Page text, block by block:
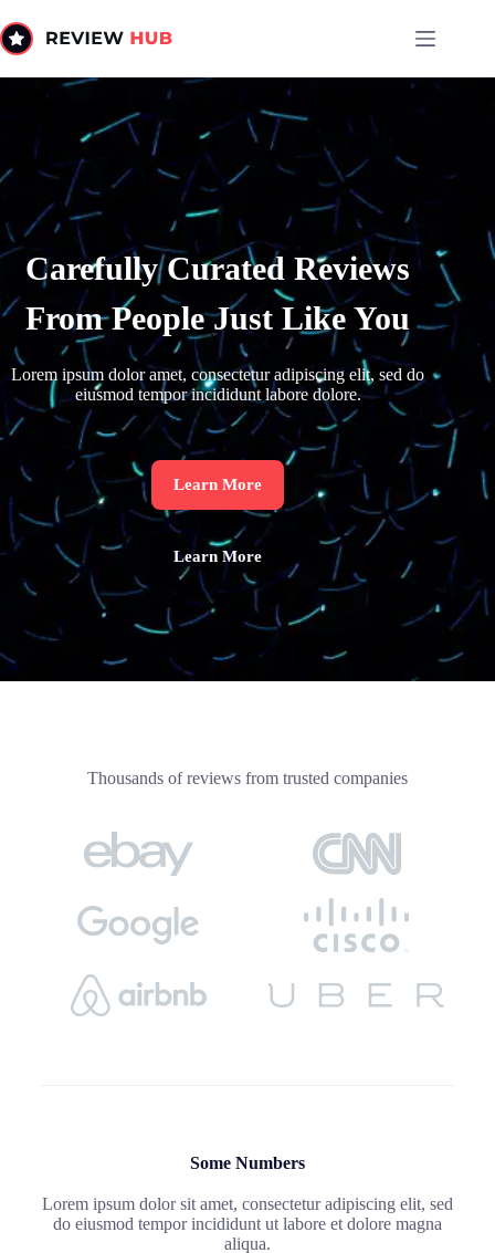
Carefully Curated Reviews
From People Just Like You
Lorem ipsum dolor amet, consectetur adipiscing elit, sed do
eiusmod tempor incididunt labore dolore.
Learn More
Learn More
Thousands of reviews from trusted companies
Some Numbers
Lorem ipsum dolor sit amet, consectetur adipiscing elit, sed
do eiusmod tempor incididunt ut labore et dolore magna
aliqua.